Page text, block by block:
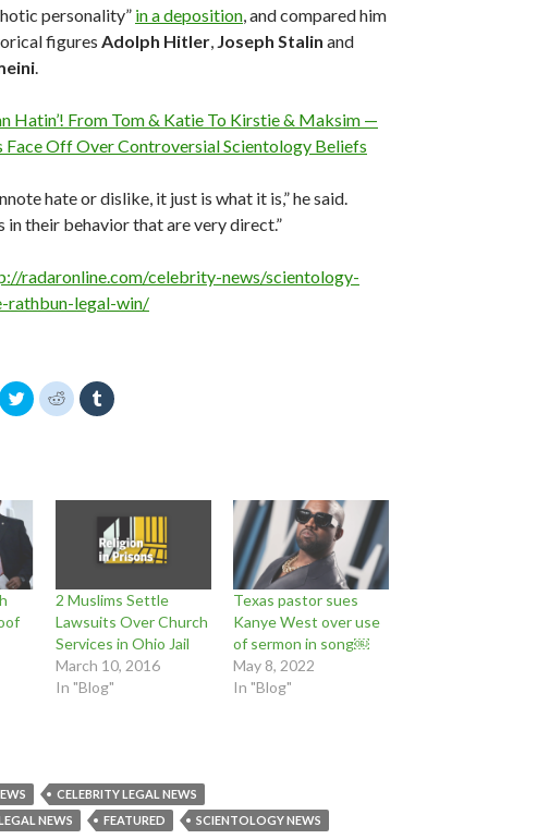
personality” in a deposition, and compared him
figures Adolph Hitler, Joseph Stalin and
.
Hatin’! From Tom & Katie To Kirstie & Maksim —
Face Off Over Controversial Scientology Beliefs
hate or dislike, it just is what it is,” he said.
in their behavior that are very direct.”
radaronline.com/celebrity-news/scientology-
rathbun-legal-win/
C
l
h
r
e
o
T
w
e
w
w
i
C
l
h
e
d
d
i
t
(
O
p
e
w
w
i
n
C
l
h
r
e
o
n
u
m
b
l
r
O
p
e
w
w
i
n
2 Muslims Settle
Lawsuits Over Church
Services in Ohio Jail
March 10, 2016
In "Blog"
Texas pastor sues
Kanye West over use
of sermon in song￼
May 8, 2022
In "Blog"
CELEBRITY LEGAL NEWS
NEWS
FEATURED SCIENTOLOGY NEWS